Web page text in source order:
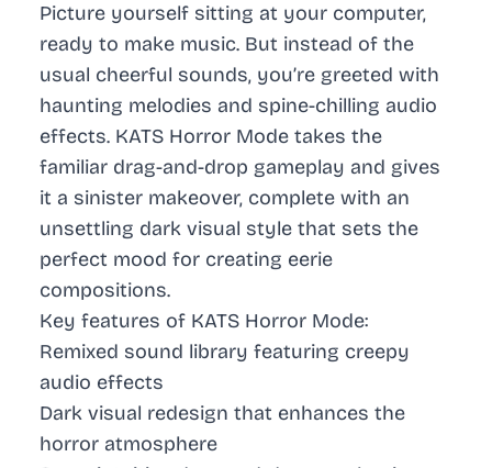
Picture yourself sitting at your computer,
ready to make music. But instead of the
usual cheerful sounds, you’re greeted with
haunting melodies and spine-chilling audio
effects. KATS Horror Mode takes the
familiar drag-and-drop gameplay and gives
it a sinister makeover, complete with an
unsettling dark visual style that sets the
perfect mood for creating eerie
compositions.
Key features of KATS Horror Mode:
Remixed sound library featuring creepy
audio effects
Dark visual redesign that enhances the
horror atmosphere